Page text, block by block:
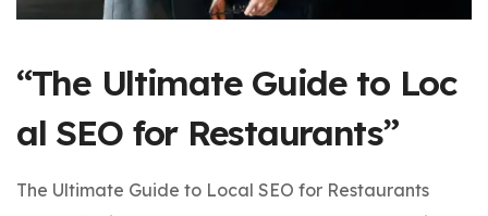
“The Ultimate Guide to Loc
al SEO for Restaurants”
The Ultimate Guide to Local SEO for Restaurants